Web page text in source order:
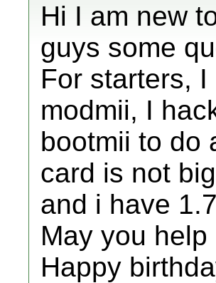
Hi I am new
guys some
For starters,
modmii, I
bootmii to do
card is not
and i have
May you
Happy